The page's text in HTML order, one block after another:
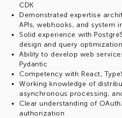
CDK
Demonstrated expertise
APIs, webhooks, and system
Solid experience with
design and query optimization
Ability to develop web
Pydantic
Competency with React,
Working knowledge of
asynchronous processing,
Clear understanding of
authorization